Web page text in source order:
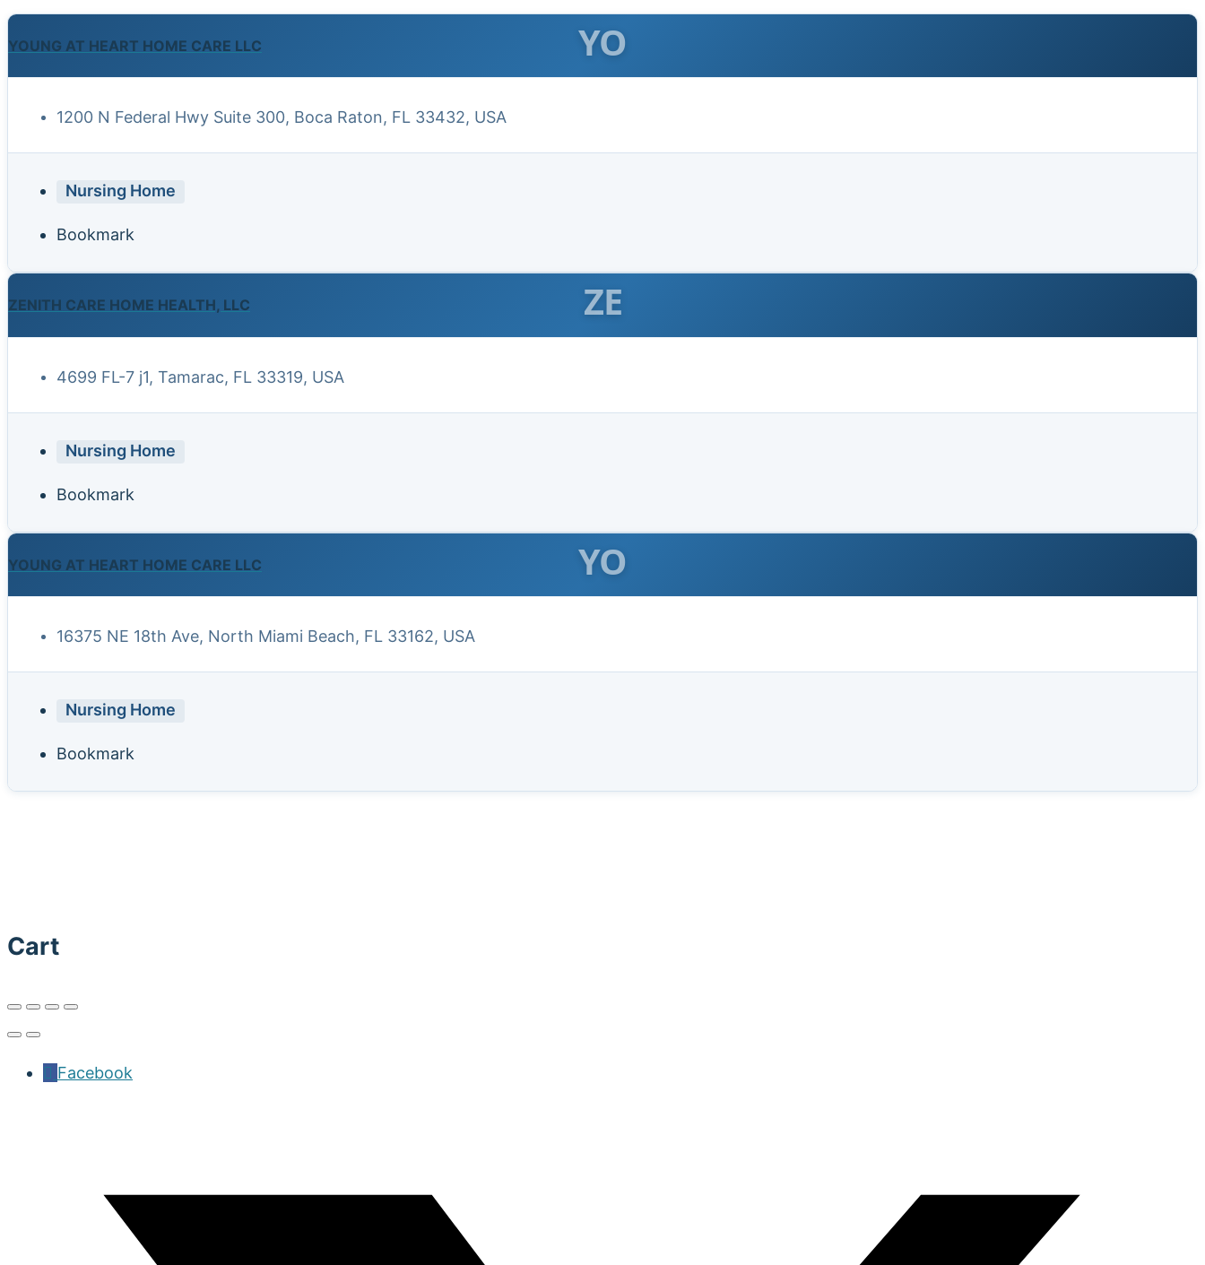
YOUNG AT HEART HOME CARE LLC YO
1200 N Federal Hwy Suite 300, Boca Raton, FL 33432, USA
Nursing Home
Bookmark
ZENITH CARE HOME HEALTH, LLC ZE
4699 FL-7 j1, Tamarac, FL 33319, USA
Nursing Home
Bookmark
YOUNG AT HEART HOME CARE LLC YO
16375 NE 18th Ave, North Miami Beach, FL 33162, USA
Nursing Home
Bookmark
Cart
Facebook